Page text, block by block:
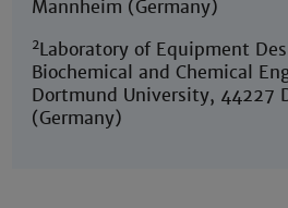
Mannheim (Germany)
2Laboratory of Equipment
Biochemical and Chemical
Dortmund University, 44227
(Germany)